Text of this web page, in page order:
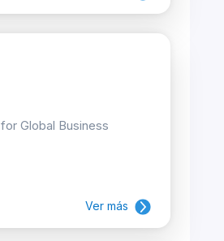
Global Business
Ver más